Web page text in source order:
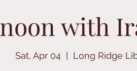
with
Sat, Apr 04
  |
Long Ridge